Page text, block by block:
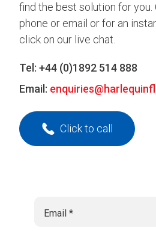
find the best solution for
phone or email or for an
click on our live chat.
Tel: +44 (0)1892 514 888
Email:
Click to call